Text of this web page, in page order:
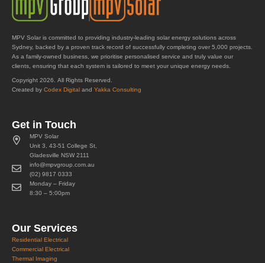
MPV Solar is committed to providing industry-leading solar energy solutions across
Sydney, backed by a proven track record of successfully completing over 5,000 projects.
As a family-owned business, we prioritise personalised service and truly value our
clients, ensuring that each system is tailored to meet your unique energy needs.
Copyright 2026. All Rights Reserved.
Created by Codex Digital and Yakka Consulting
Get in Touch
MPV Solar
Unit 3, 43-51 College St,
Gladesville NSW 2111
info@mpvgroup.com.au
(02) 9817 0333
Monday – Friday
8:30 – 5:00pm
Our Services
Residential Electrical
Commercial Electrical
Thermal Imaging